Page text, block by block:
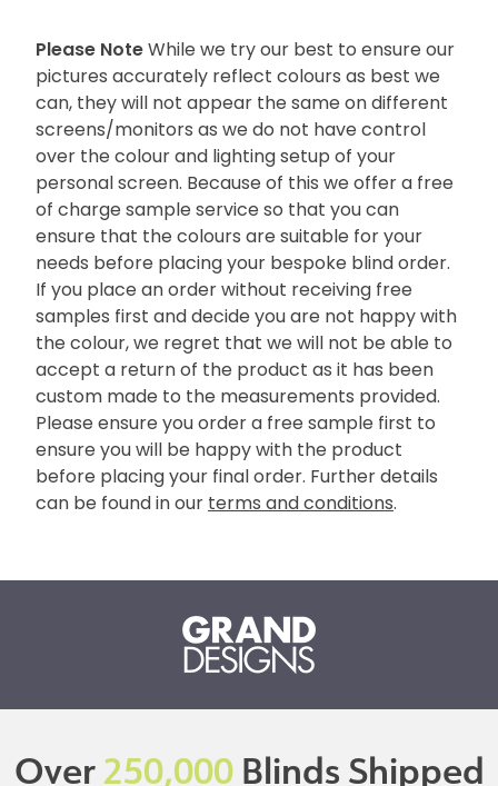
Please Note While we try our best to ensure our
pictures accurately reflect colours as best we
can, they will not appear the same on different
screens/monitors as we do not have control
over the colour and lighting setup of your
personal screen. Because of this we offer a free
of charge sample service so that you can
ensure that the colours are suitable for your
needs before placing your bespoke blind order.
If you place an order without receiving free
samples first and decide you are not happy with
the colour, we regret that we will not be able to
accept a return of the product as it has been
custom made to the measurements provided.
Please ensure you order a free sample first to
ensure you will be happy with the product
before placing your final order. Further details
can be found in our terms and conditions.
Over250,000Blinds Shipped